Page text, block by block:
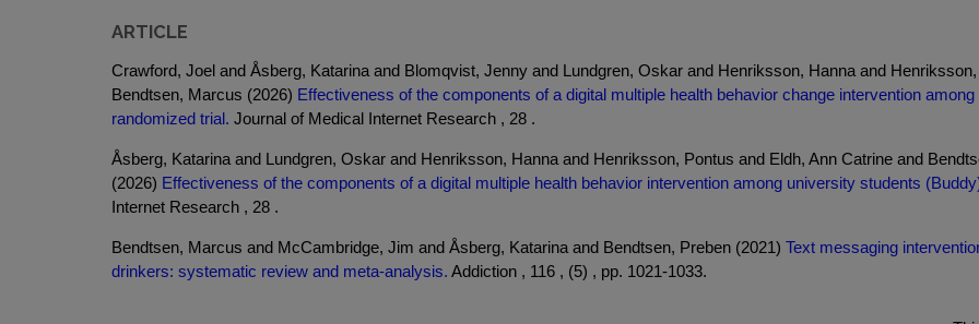
ARTICLE
Crawford, Joel and Åsberg, Katarina and Blomqvist, Jenny and Lundgren, Oskar and Henriksson, Hanna and
Bendtsen, Marcus (2026) Effectiveness of the components of a digital multiple health behavior change intervention
randomized trial. Journal of Medical Internet Research , 28 .
Åsberg, Katarina and Lundgren, Oskar and Henriksson, Hanna and Henriksson, Pontus and Eldh, Ann Catrine and
(2026) Effectiveness of the components of a digital multiple health behavior intervention among university students
Internet Research , 28 .
Bendtsen, Marcus and McCambridge, Jim and Åsberg, Katarina and Bendtsen, Preben (2021) Text messaging
drinkers: systematic review and meta-analysis. Addiction , 116 , (5) , pp. 1021-1033.